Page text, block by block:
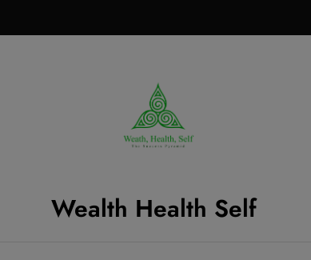
Wealth Health Self